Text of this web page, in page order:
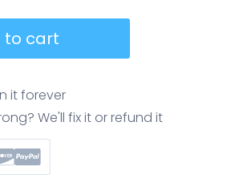
to cart
it forever
We'll fix it or refund it